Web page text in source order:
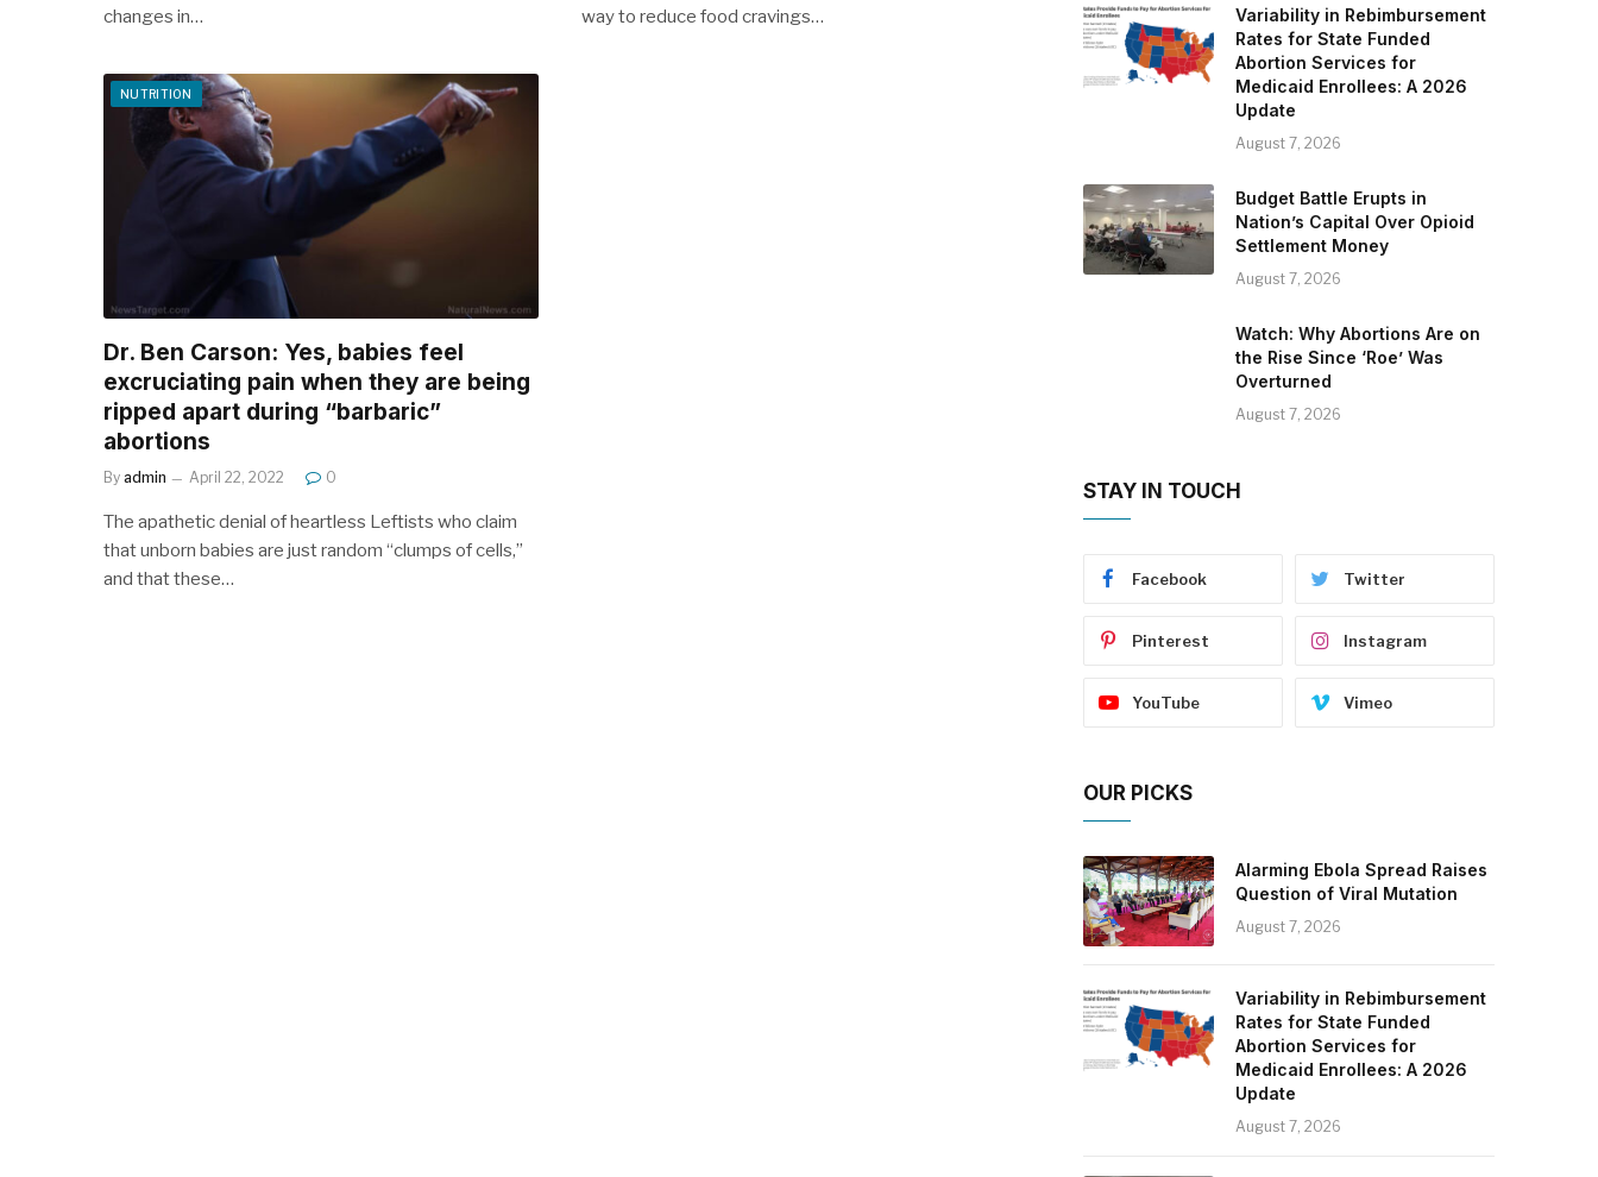
changes in…
way to reduce food cravings…
NUTRITION
Dr. Ben Carson: Yes, babies feel
excruciating pain when they are being
ripped apart during “barbaric”
abortions
By admin April 22, 2022 0
The apathetic denial of heartless Leftists who claim
that unborn babies are just random “clumps of cells,”
and that these…
Variability in Rebimbursement
Rates for State Funded
Abortion Services for
Medicaid Enrollees: A 2026
Update
August 7, 2026
Budget Battle Erupts in
Nation’s Capital Over Opioid
Settlement Money
August 7, 2026
Watch: Why Abortions Are on
the Rise Since ‘Roe’ Was
Overturned
August 7, 2026
STAY IN TOUCH
Facebook Twitter
Pinterest Instagram
YouTube Vimeo
OUR PICKS
Alarming Ebola Spread Raises
Question of Viral Mutation
August 7, 2026
Variability in Rebimbursement
Rates for State Funded
Abortion Services for
Medicaid Enrollees: A 2026
Update
August 7, 2026